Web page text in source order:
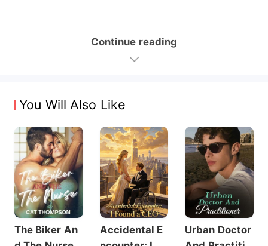
Continue reading
You Will Also Like
The Biker An
Accidental E
Urban Doctor